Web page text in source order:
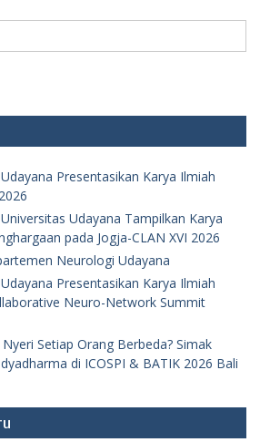
Presentasikan Karya Ilmiah
Udayana Tampilkan Karya
pada Jogja-CLAN XVI 2026
Neurologi Udayana
Presentasikan Karya Ilmiah
Neuro-Network Summit
Setiap Orang Berbeda? Simak
di ICOSPI & BATIK 2026 Bali